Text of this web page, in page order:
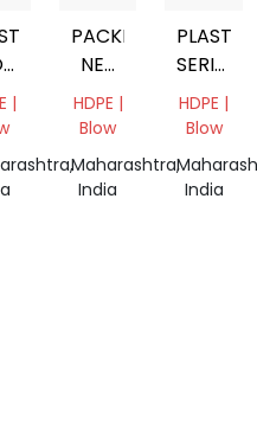
|
PACKING
NET
200MM
HDPE |
Blow
Maharashtra,
India
PLASTIC
NET
HDPE |
Blow
India